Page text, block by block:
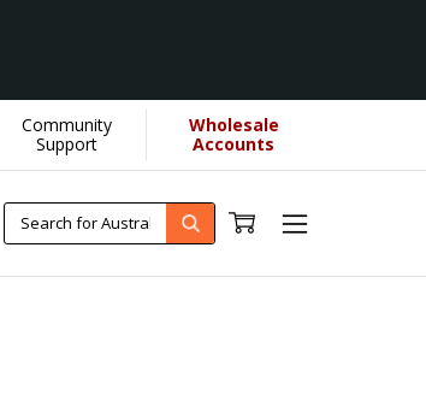
Community
Support
Wholesale
Accounts